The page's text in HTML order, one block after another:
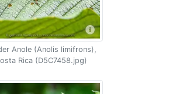
Anole (Anolis limifrons),
Rica (D5C7458.jpg)